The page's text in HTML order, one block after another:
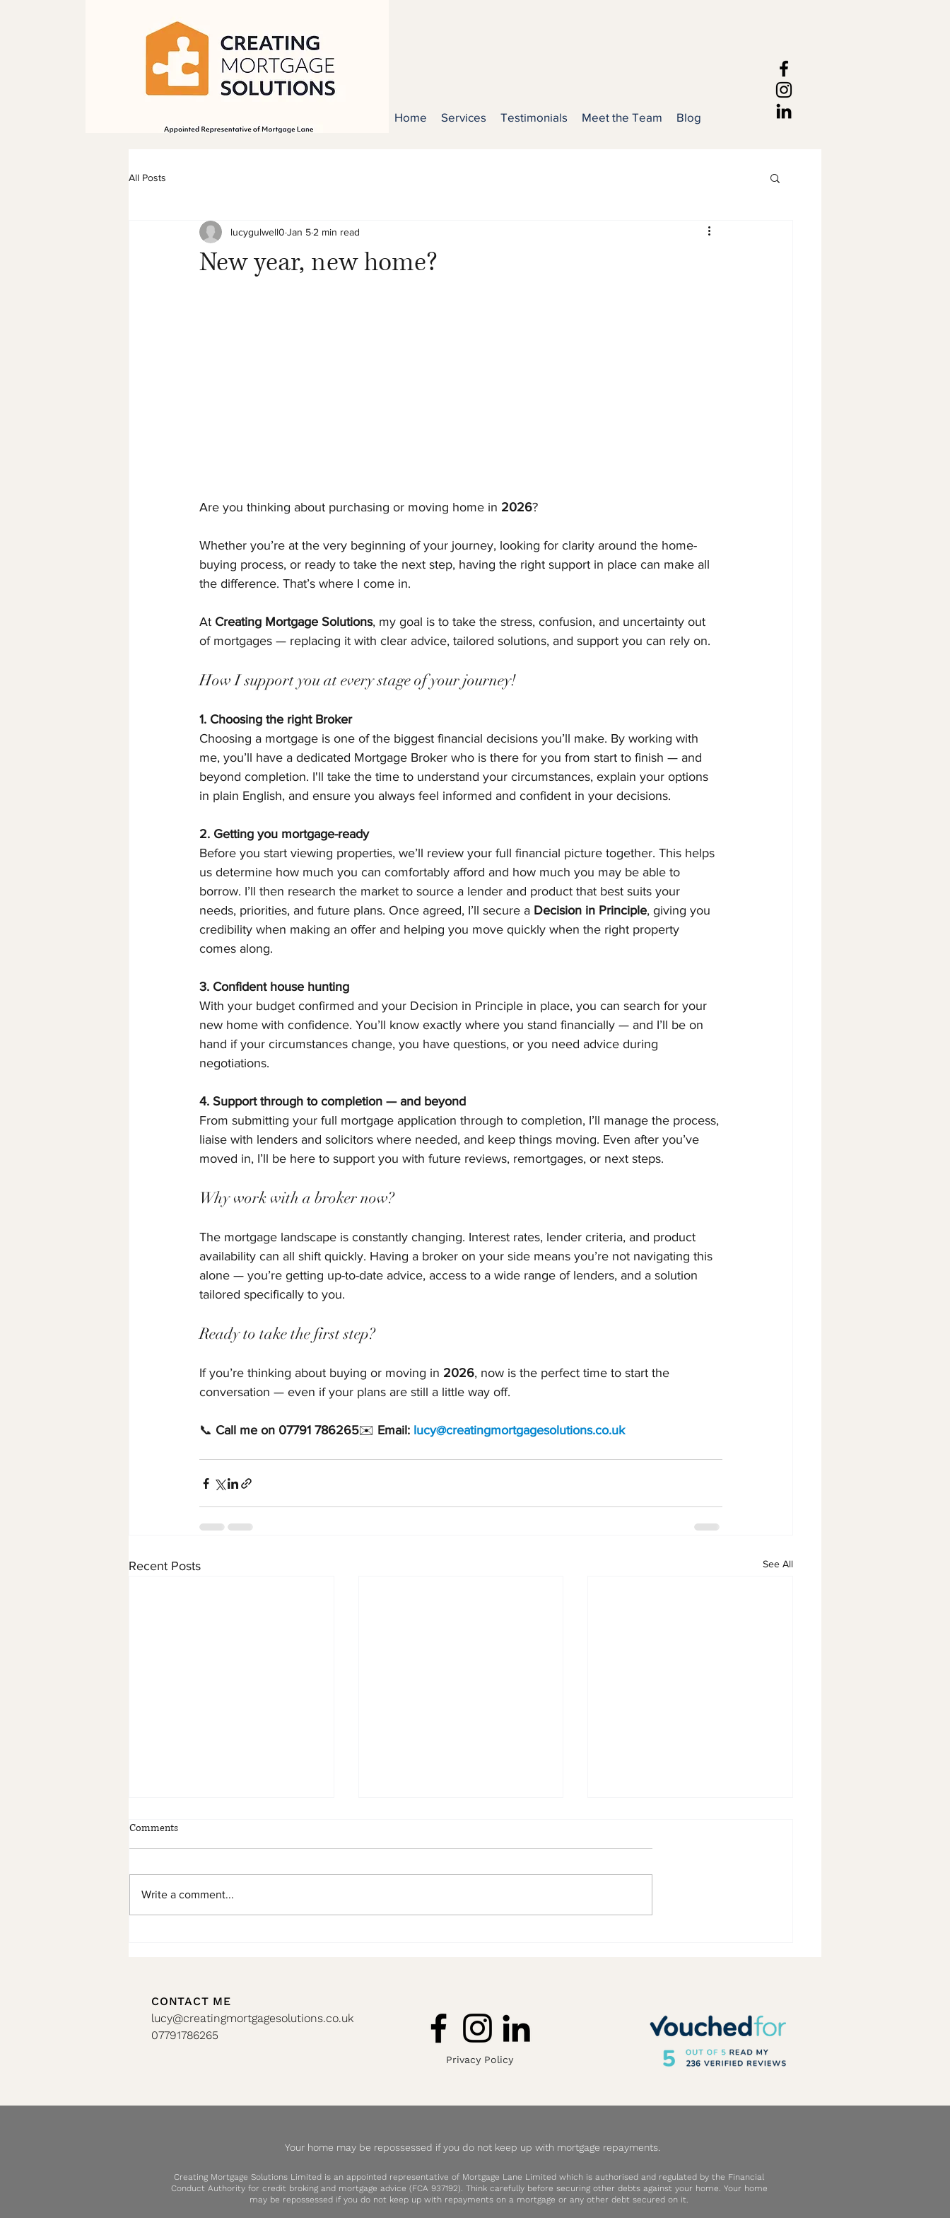
Home Services Testimonials Meet the Team Blog
All Posts
New year, new home?
lucygulwell0 Jan 5 2 min read
Are you thinking about purchasing or moving home in 2026?
Whether you’re at the very beginning of your journey, looking for clarity around the home-
buying process, or ready to take the next step, having the right support in place can make all
the difference. That’s where I come in.
At Creating Mortgage Solutions, my goal is to take the stress, confusion, and uncertainty out
of mortgages — replacing it with clear advice, tailored solutions, and support you can rely on.
How I support you at every stage of your journey!
1. Choosing the right Broker
Choosing a mortgage is one of the biggest financial decisions you’ll make. By working with
me, you’ll have a dedicated Mortgage Broker who is there for you from start to finish — and
beyond completion. I'll take the time to understand your circumstances, explain your options
in plain English, and ensure you always feel informed and confident in your decisions.
2. Getting you mortgage-ready
Before you start viewing properties, we’ll review your full financial picture together. This helps
us determine how much you can comfortably afford and how much you may be able to
borrow. I’ll then research the market to source a lender and product that best suits your
needs, priorities, and future plans. Once agreed, I’ll secure a Decision in Principle, giving you
credibility when making an offer and helping you move quickly when the right property
comes along.
3. Confident house hunting
With your budget confirmed and your Decision in Principle in place, you can search for your
new home with confidence. You’ll know exactly where you stand financially — and I’ll be on
hand if your circumstances change, you have questions, or you need advice during
negotiations.
4. Support through to completion — and beyond
From submitting your full mortgage application through to completion, I’ll manage the process,
liaise with lenders and solicitors where needed, and keep things moving. Even after you’ve
moved in, I’ll be here to support you with future reviews, remortgages, or next steps.
Why work with a broker now?
The mortgage landscape is constantly changing. Interest rates, lender criteria, and product
availability can all shift quickly. Having a broker on your side means you’re not navigating this
alone — you’re getting up-to-date advice, access to a wide range of lenders, and a solution
tailored specifically to you.
Ready to take the first step?
If you’re thinking about buying or moving in 2026, now is the perfect time to start the
conversation — even if your plans are still a little way off.
📞 Call me on 07791 786265✉️ Email: lucy@creatingmortgagesolutions.co.uk
Recent Posts See All
Comments
Write a comment...
CONTACT ME
lucy@creatingmortgagesolutions.co.uk
07791786265
Privacy Policy
Your home may be repossessed if you do not keep up with mortgage repayments.
Creating Mortgage Solutions Limited is an appointed representative of Mortgage Lane Limited which is authorised and regulated by the Financial
Conduct Authority for credit broking and mortgage advice (FCA 937192). Think carefully before securing other debts against your home. Your home
may be repossessed if you do not keep up with repayments on a mortgage or any other debt secured on it.